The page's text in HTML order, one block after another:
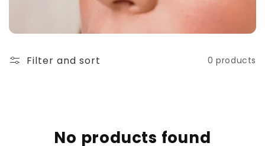
i
n
Filter and sort 0 products
No products found